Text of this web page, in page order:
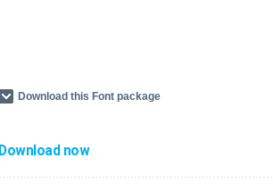
Download this Font package
Download now